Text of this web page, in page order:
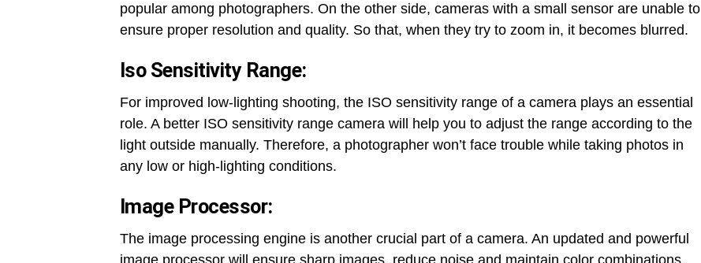
popular among photographers. On the other side, cameras with a small sensor are unable to
ensure proper resolution and quality. So that, when they try to zoom in, it becomes blurred.
Iso Sensitivity Range:
For improved low-lighting shooting, the ISO sensitivity range of a camera plays an essential
role. A better ISO sensitivity range camera will help you to adjust the range according to the
light outside manually. Therefore, a photographer won’t face trouble while taking photos in
any low or high-lighting conditions.
Image Processor:
The image processing engine is another crucial part of a camera. An updated and powerful